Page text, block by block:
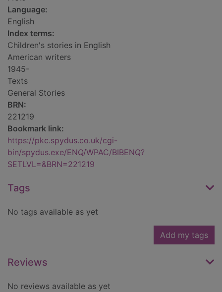
Language:
English
Index terms:
Children's stories in English
American writers
1945-
Texts
General Stories
BRN:
221219
Bookmark link:
https://pkc.spydus.co.uk/cgi-
bin/spydus.exe/ENQ/WPAC/BIBENQ?
SETLVL=&BRN=221219
Tags
No tags available as yet
Add my tags
Reviews
No reviews available as yet